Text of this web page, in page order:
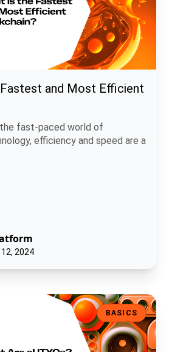
and Most Efficient
efficiency and speed are a
2024
BASICS